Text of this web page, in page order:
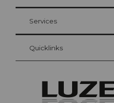
Visitor Card Lucerne
Your advantages as an overnight guest
Services
Quicklinks